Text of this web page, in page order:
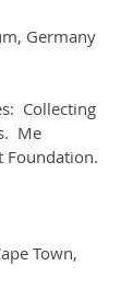
Germany
Collecting
Me
Foundation.
Town,